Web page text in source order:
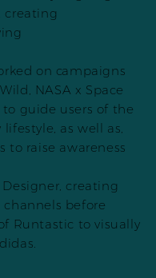
creating
on campaigns
NASA x Space
to guide users of the
as well as,
raise awareness
creating
before
Runtastic to visually